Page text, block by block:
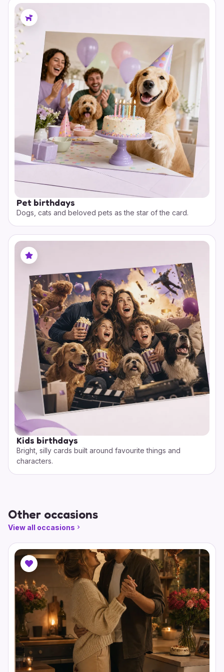
Pet birthdays
Dogs, cats and beloved pets as the star of the card.
Kids birthdays
Bright, silly cards built around favourite things and
characters.
Other occasions
View all occasions